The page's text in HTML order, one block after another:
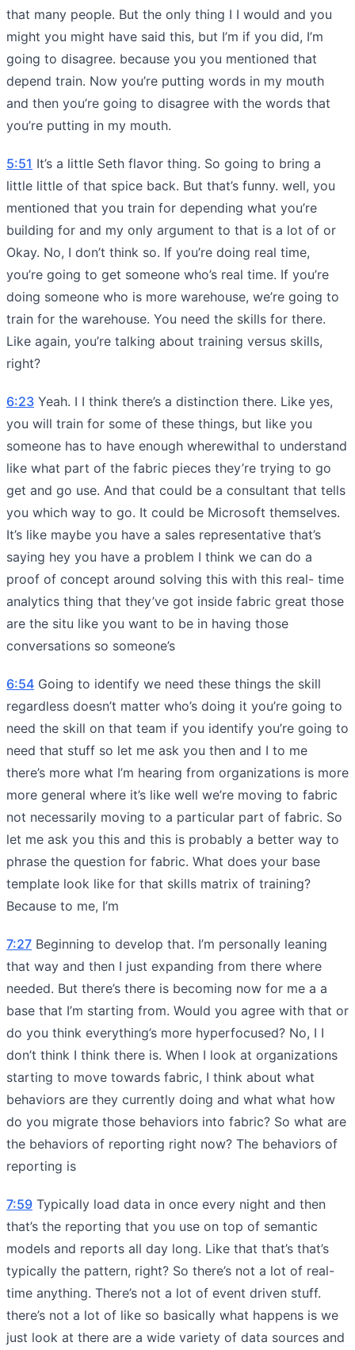
that many people. But the only thing I I would and you
might you might have said this, but I’m if you did, I’m
going to disagree. because you you mentioned that
depend train. Now you’re putting words in my mouth
and then you’re going to disagree with the words that
you’re putting in my mouth.
5:51 It’s a little Seth flavor thing. So going to bring a
little little of that spice back. But that’s funny. well, you
mentioned that you train for depending what you’re
building for and my only argument to that is a lot of or
Okay. No, I don’t think so. If you’re doing real time,
you’re going to get someone who’s real time. If you’re
doing someone who is more warehouse, we’re going to
train for the warehouse. You need the skills for there.
Like again, you’re talking about training versus skills,
right?
6:23 Yeah. I I think there’s a distinction there. Like yes,
you will train for some of these things, but like you
someone has to have enough wherewithal to understand
like what part of the fabric pieces they’re trying to go
get and go use. And that could be a consultant that tells
you which way to go. It could be Microsoft themselves.
It’s like maybe you have a sales representative that’s
saying hey you have a problem I think we can do a
proof of concept around solving this with this real- time
analytics thing that they’ve got inside fabric great those
are the situ like you want to be in having those
conversations so someone’s
6:54 Going to identify we need these things the skill
regardless doesn’t matter who’s doing it you’re going to
need the skill on that team if you identify you’re going to
need that stuff so let me ask you then and I to me
there’s more what I’m hearing from organizations is more
more general where it’s like well we’re moving to fabric
not necessarily moving to a particular part of fabric. So
let me ask you this and this is probably a better way to
phrase the question for fabric. What does your base
template look like for that skills matrix of training?
Because to me, I’m
7:27 Beginning to develop that. I’m personally leaning
that way and then I just expanding from there where
needed. But there’s there is becoming now for me a a
base that I’m starting from. Would you agree with that or
do you think everything’s more hyperfocused? No, I I
don’t think I think there is. When I look at organizations
starting to move towards fabric, I think about what
behaviors are they currently doing and what what how
do you migrate those behaviors into fabric? So what are
the behaviors of reporting right now? The behaviors of
reporting is
7:59 Typically load data in once every night and then
that’s the reporting that you use on top of semantic
models and reports all day long. Like that that’s that’s
typically the pattern, right? So there’s not a lot of real-
time anything. There’s not a lot of event driven stuff.
there’s not a lot of like so basically what happens is we
just look at there are a wide variety of data sources and